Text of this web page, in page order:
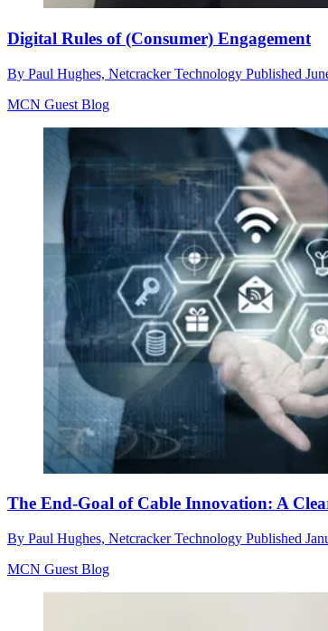
Digital Rules of (Consumer) Engagement
By Paul Hughes, Netcracker Technology Published
MCN Guest Blog
The End-Goal of Cable Innovation: A
By Paul Hughes, Netcracker Technology Published
MCN Guest Blog